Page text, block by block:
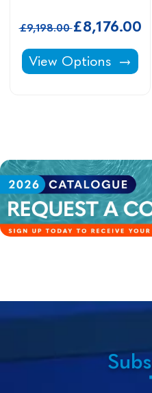
£9,198.00£8,176.00
Dantherm Floor
View Options